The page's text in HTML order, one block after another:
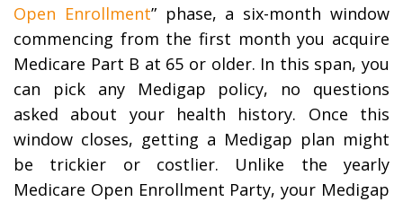
Open Enrollment” phase, a six-month window
commencing from the first month you acquire
Medicare Part B at 65 or older. In this span, you
can pick any Medigap policy, no questions
asked about your health history. Once this
window closes, getting a Medigap plan might
be trickier or costlier. Unlike the yearly
Medicare Open Enrollment Party, your Medigap